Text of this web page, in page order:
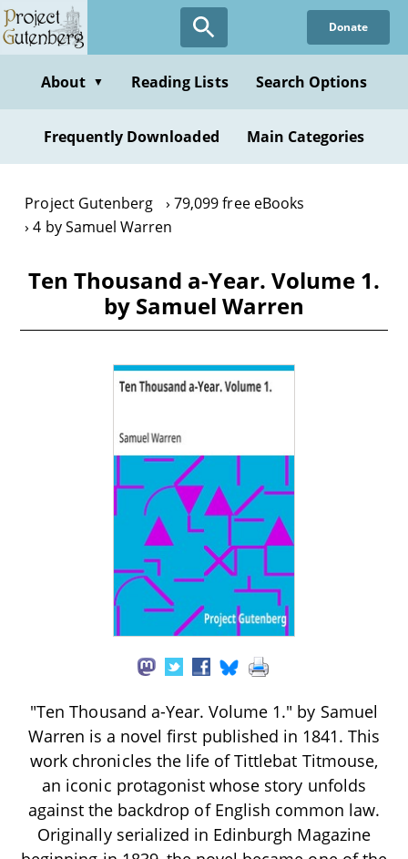
Skip
to
content
Donate
About ▼ Reading Lists Search Options
Frequently Downloaded Main Categories
Project Gutenberg
79,099 free eBooks
4 by Samuel Warren
Ten Thousand a-Year. Volume 1.
by Samuel Warren
"Ten Thousand a-Year. Volume 1." by Samuel
Warren is a novel first published in 1841. This
work chronicles the life of Tittlebat Titmouse,
an iconic protagonist whose story unfolds
against the backdrop of English common law.
Originally serialized in Edinburgh Magazine